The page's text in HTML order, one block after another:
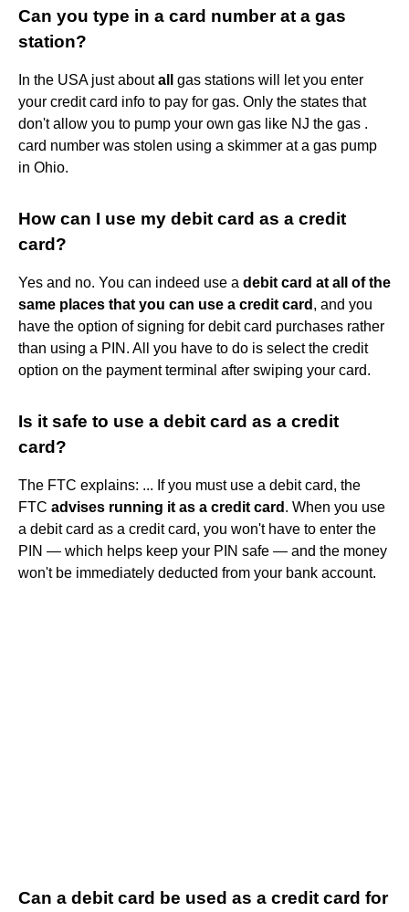
Can you type in a card number at a gas
station?
In the USA just aboutall
gas stations will let you enter
your credit card info to pay for gas. Only the states that
don't allow you to pump your own gas like NJ the gas .
card number was stolen using a skimmer at a gas pump
in Ohio.
How can I use my debit card as a credit
card?
Yes and no. You can indeed use a debit card at all of the
same places that you can use a credit card , and you
have the option of signing for debit card purchases rather
than using a PIN. All you have to do is select the credit
option on the payment terminal after swiping your card.
Is it safe to use a debit card as a credit
card?
The FTC explains: ... If you must use a debit card, the
FTC advises running it as a credit card . When you use
a debit card as a credit card, you won't have to enter the
PIN — which helps keep your PIN safe — and the money
won't be immediately deducted from your bank account.
Can a debit card be used as a credit card for